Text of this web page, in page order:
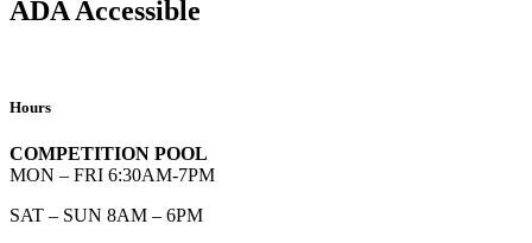
ADA Accessible
Hours
COMPETITION POOL
MON – FRI 6:30AM-7PM
SAT – SUN 8AM – 6PM